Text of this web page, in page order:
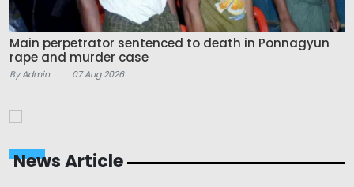
Main perpetrator sentenced to death in Ponnagyun
rape and murder case
By Admin 07 Aug 2026
News Article